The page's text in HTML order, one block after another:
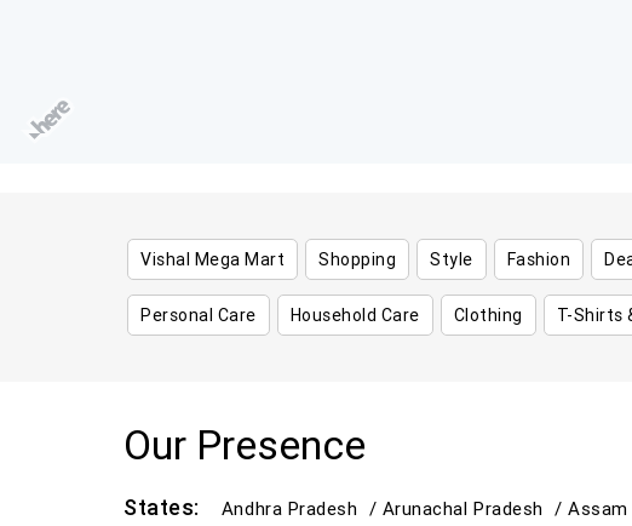
Vishal Mega Mart Shopping Style Fashion
Personal Care Household Care Clothing T-Shirts
Our Presence
States: Andhra Pradesh / Arunachal Pradesh /